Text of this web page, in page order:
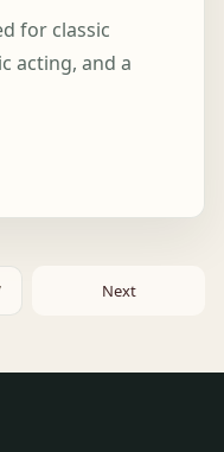
for classic
acting, and a
Next